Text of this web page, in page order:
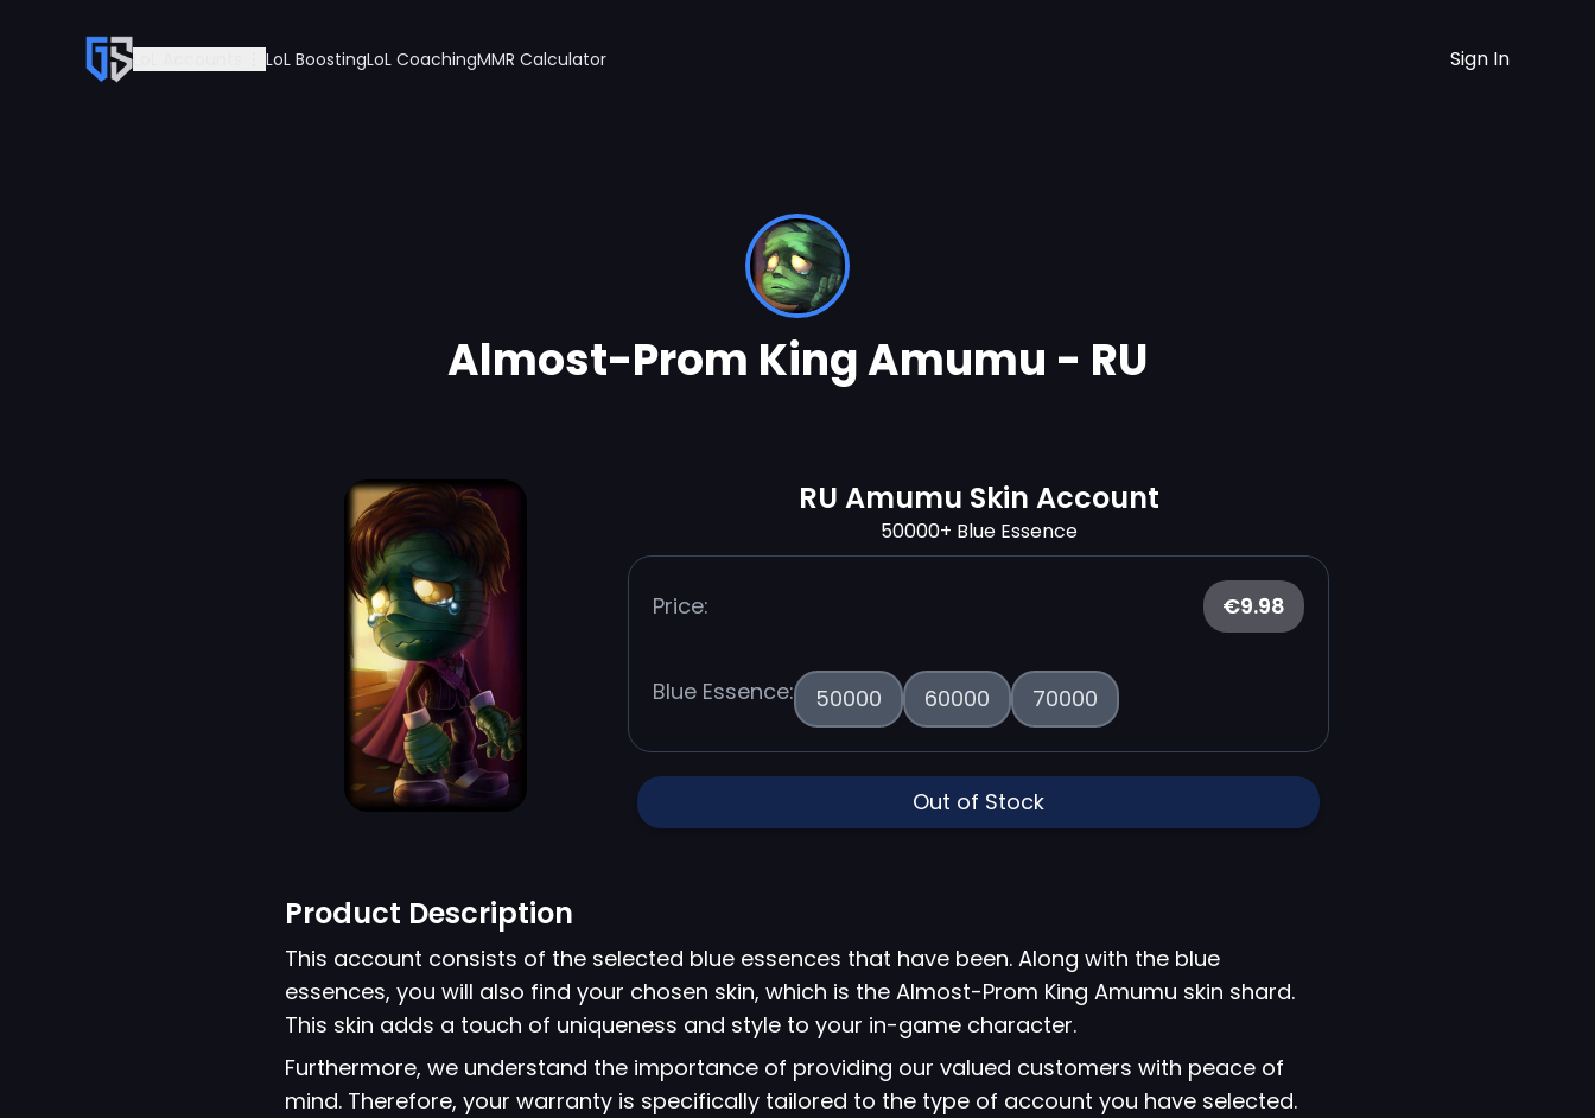
LoL BoostingLoL CoachingMMR Calculator Sign In
Almost-Prom King Amumu - RU
RU Amumu Skin Account
50000+ Blue Essence
Price: €9.98
Blue Essence: 50000 60000 70000
Out of Stock
Product Description
This account consists of the selected blue essences that have been. Along with the blue
essences, you will also find your chosen skin, which is the Almost-Prom King Amumu skin shard.
This skin adds a touch of uniqueness and style to your in-game character.
Furthermore, we understand the importance of providing our valued customers with peace of
mind. Therefore, your warranty is specifically tailored to the type of account you have selected.